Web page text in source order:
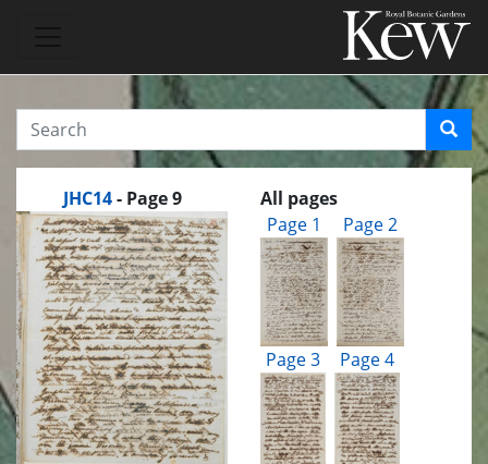
JHC14 - Page 9
All pages
Page 1
Page 2
Page 3 Page 4